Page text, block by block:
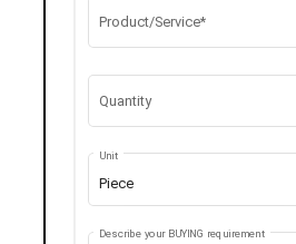
Product/Service*
Quantity
Piece
Unit
Describe your BUYING requirement